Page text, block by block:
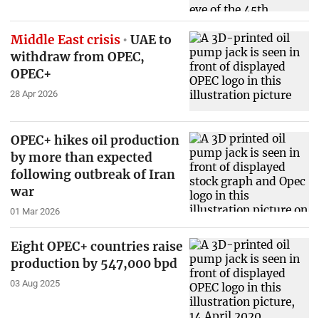
Middle East crisis
UAE to
withdraw from OPEC,
OPEC+
28 Apr 2026
OPEC+ hikes oil production
by more than expected
following outbreak of Iran
war
01 Mar 2026
Eight OPEC+ countries raise
production by 547,000 bpd
03 Aug 2025